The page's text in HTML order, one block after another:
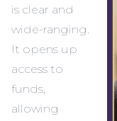
is clear and
wide-ranging.
It opens up
access to
funds,
allowing